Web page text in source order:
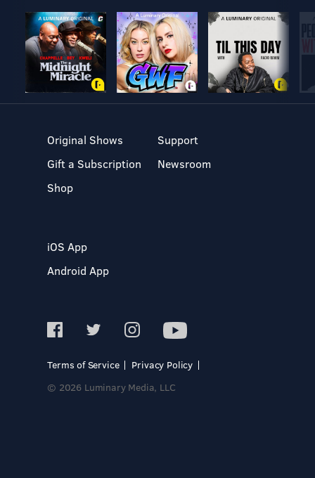
Original Shows
Gift a Subscription
Shop
Support
Newsroom
iOS App
Android App
Terms of Service
Privacy Policy
© 2026 Luminary Media, LLC